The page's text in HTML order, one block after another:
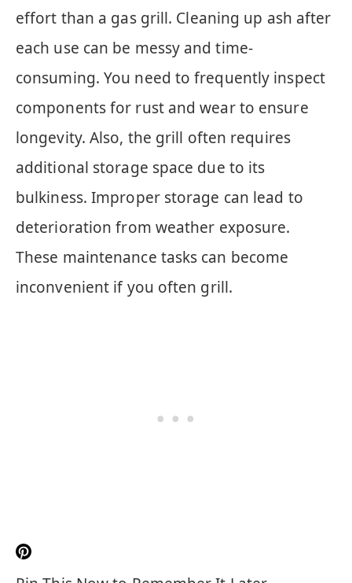
effort than a gas grill. Cleaning up ash after
each use can be messy and time-
consuming. You need to frequently inspect
components for rust and wear to ensure
longevity. Also, the grill often requires
additional storage space due to its
bulkiness. Improper storage can lead to
deterioration from weather exposure.
These maintenance tasks can become
inconvenient if you often grill.